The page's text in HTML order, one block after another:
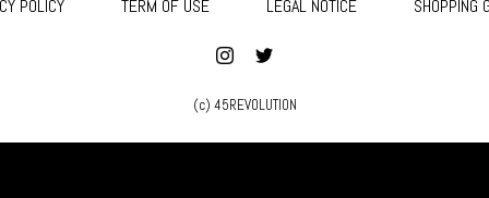
POLICY TERM OF USE LEGAL NOTICE SHOPPING
(c) 45REVOLUTION